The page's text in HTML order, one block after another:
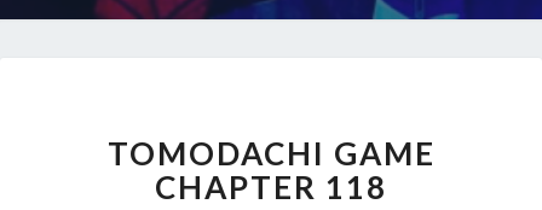
CHAPTER
118
TOMODACHI GAME
CHAPTER 118